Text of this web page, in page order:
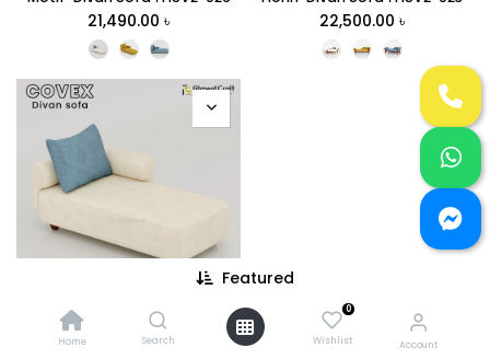
Featured
Home Search
0
Wishlist Account
21,490.00 ৳ 22,500.00 ৳
21,500.00৳